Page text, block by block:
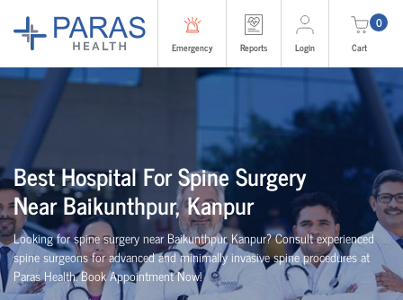
Emergency Reports Login
0
Cart
BestHospital For Spine Surgery
NearBaikunthpur, Kanpur
Looking for spine surgery near Baikunthpur, Kanpur? Consult experienced
spinesurgeonsfor advanced and minimally invasive spine procedures at
Paras Health. Book Appointment Now!